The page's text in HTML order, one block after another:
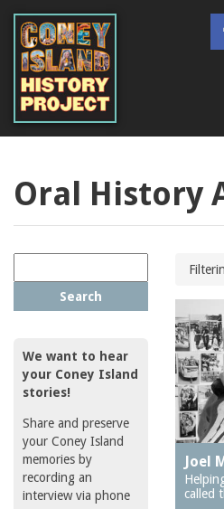
main
content
Oral History
Search
We want to hear
your Coney Island
stories!
Share and preserve
your Coney Island
memories by
recording an
interview via phone
Joel
called